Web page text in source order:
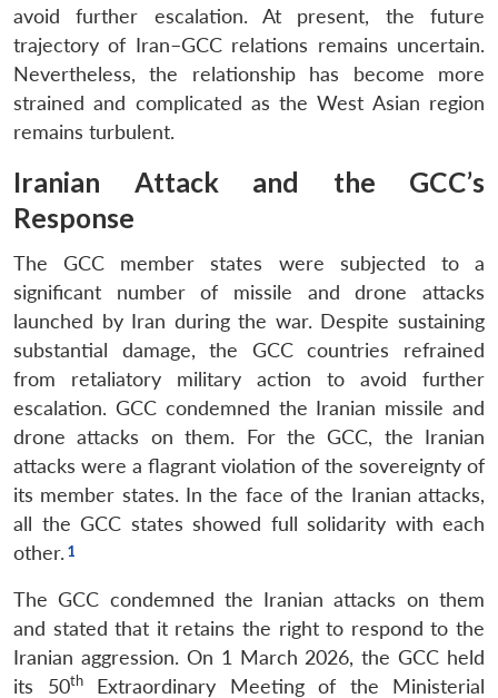
avoid further escalation. At present, the future
trajectory of Iran–GCC relations remains uncertain.
Nevertheless, the relationship has become more
strained and complicated as the West Asian region
remains turbulent.
Iranian Attack and the GCC’s
Response
The GCC member states were subjected to a
significant number of missile and drone attacks
launched by Iran during the war. Despite sustaining
substantial damage, the GCC countries refrained
from retaliatory military action to avoid further
escalation. GCC condemned the Iranian missile and
drone attacks on them. For the GCC, the Iranian
attacks were a flagrant violation of the sovereignty of
its member states. In the face of the Iranian attacks,
all the GCC states showed full solidarity with each
other.
The GCC condemned the Iranian attacks on them
and stated that it retains the right to respond to the
Iranian aggression. On 1 March 2026, the GCC held
its 50thExtraordinary Meeting of the Ministerial